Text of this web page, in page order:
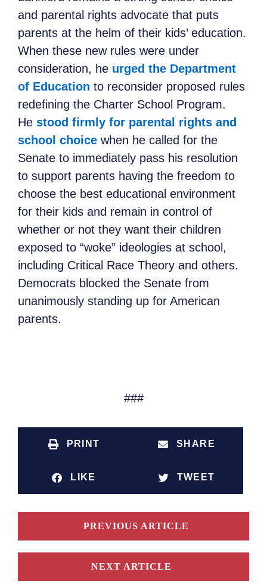
and parental rights advocate that puts
parents at the helm of their kids’ education.
When these new rules were under
consideration, he urged the Department
of Education to reconsider proposed rules
redefining the Charter School Program.
He stood firmly for parental rights and
school choice when he called for the
Senate to immediately pass his resolution
to support parents having the freedom to
choose the best educational environment
for their kids and remain in control of
whether or not they want their children
exposed to “woke” ideologies at school,
including Critical Race Theory and others.
Democrats blocked the Senate from
unanimously standing up for American
parents.
###
PRINT SHARE
LIKE TWEET
PREVIOUS ARTICLE
NEXT ARTICLE